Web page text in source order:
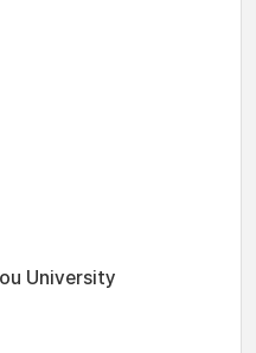
University